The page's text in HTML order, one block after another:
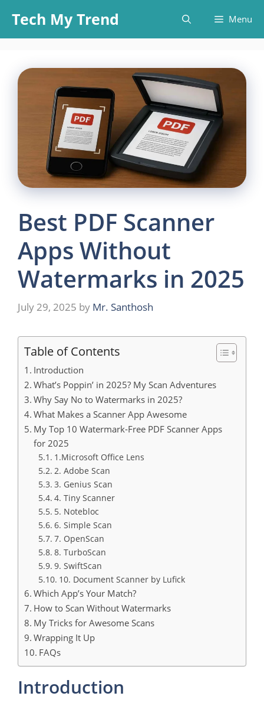
content
Tech My Trend Menu
Best PDF Scanner
Apps Without
Watermarks in 2025
July 29, 2025 by Mr. Santhosh
Table of Contents
Introduction
What’s Poppin’ in 2025? My Scan Adventures
Why Say No to Watermarks in 2025?
What Makes a Scanner App Awesome
My Top 10 Watermark-Free PDF Scanner Apps
for 2025
1.Microsoft Office Lens
2. Adobe Scan
3. Genius Scan
4. Tiny Scanner
5. Notebloc
6. Simple Scan
7. OpenScan
8. TurboScan
9. SwiftScan
10. Document Scanner by Lufick
Which App’s Your Match?
How to Scan Without Watermarks
My Tricks for Awesome Scans
Wrapping It Up
FAQs
Introduction